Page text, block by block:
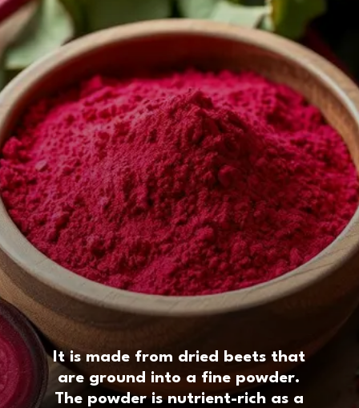
It is made from dried beets that
are ground into a fine powder.
The powder is nutrient-rich as a